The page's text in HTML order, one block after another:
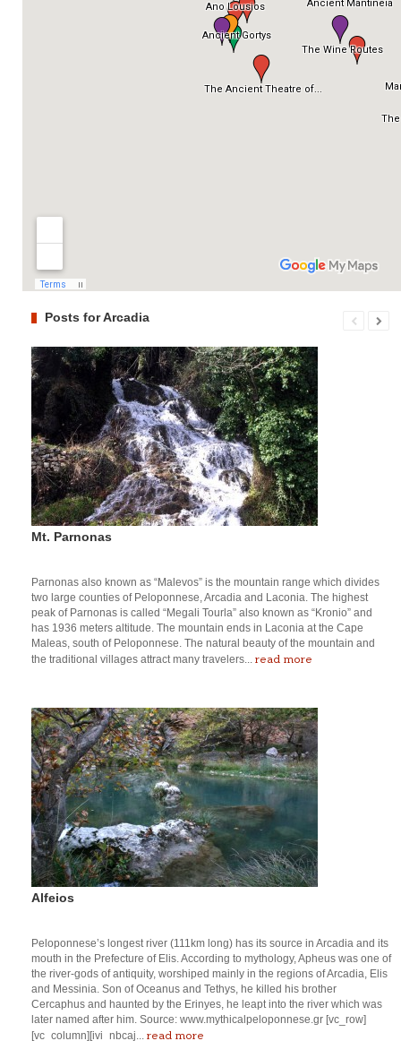
Posts for Arcadia
Mt. Parnonas
Parnonas also known as “Malevos” is the mountain range which divides
two large counties of Peloponnese, Arcadia and Laconia. The highest
peak of Parnonas is called “Megali Tourla” also known as “Kronio” and
has 1936 meters altitude. The mountain ends in Laconia at the Cape
Maleas, south of Peloponnese. The natural beauty of the mountain and
the traditional villages attract many travelers... read more
Alfeios
Peloponnese’s longest river (111km long) has its source in Arcadia and its
mouth in the Prefecture of Elis. According to mythology, Apheus was one of
the river-gods of antiquity, worshiped mainly in the regions of Arcadia, Elis
and Messinia. Son of Oceanus and Tethys, he killed his brother
Cercaphus and haunted by the Erinyes, he leapt into the river which was
later named after him. Source: www.mythicalpeloponnese.gr [vc_row]
[vc_column][ivi_nbcaj... read more